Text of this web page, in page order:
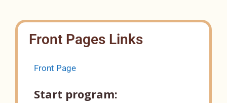
Front Pages Links
Front Page
Start program: